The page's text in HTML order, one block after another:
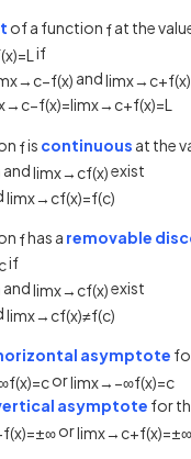
of a function fat the
(x)=L if
x→ c−f(x) andlimx→ c+f(x)
→ c−f(x)=limx→ c+f(x)=L
fis continuous at the
andlimx→ cf(x)exist
limx→ cf(x)=f(c)
fhas a removable
cif
andlimx→ cf(x)exist
limx→ cf(x)≠f(c)
asymptote
f(x)=corlimx→ −∞f(x)=c
asymptote for
f(x)=±∞orlimx→ c+f(x)=±∞